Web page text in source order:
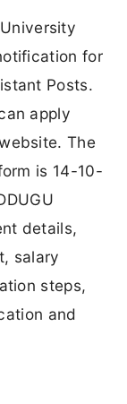
for
Posts.
apply
The
is 14-10-
details,
salary
steps,
and